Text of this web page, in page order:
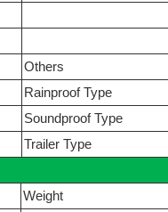
Others
Rainproof Type
Soundproof Type
Trailer Type
Weight